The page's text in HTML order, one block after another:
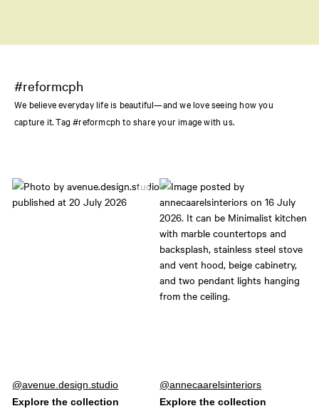
#reformcph
We believe everyday life is beautiful—and we love seeing how you
capture it. Tag #reformcph to share your image with us.
Post
published
avenue.design.studio
Post
published
annecaarelsinteriors